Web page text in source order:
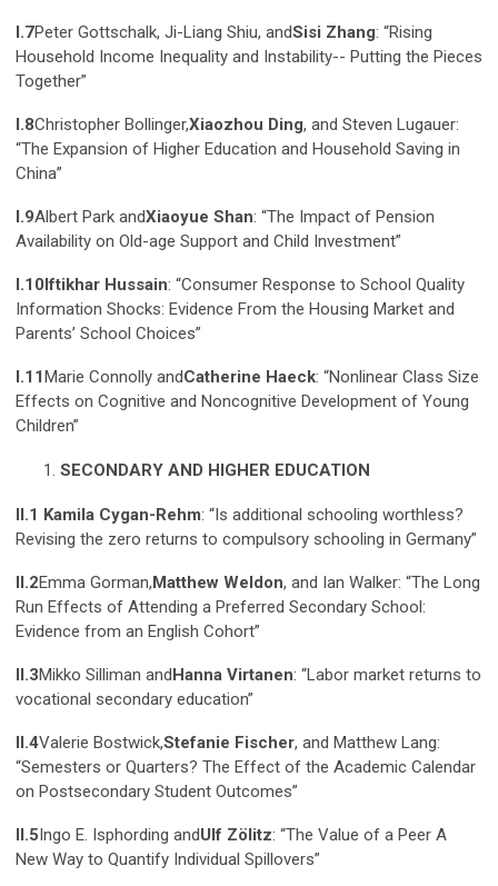
I.7Peter Gottschalk, Ji-Liang Shiu, andSisi Zhang: “Rising
Household Income Inequality and Instability-- Putting the Pieces
Together”
I.8Christopher Bollinger,Xiaozhou Ding, and Steven Lugauer:
“The Expansion of Higher Education and Household Saving in
China”
I.9Albert Park andXiaoyue Shan: “The Impact of Pension
Availability on Old-age Support and Child Investment”
I.10Iftikhar Hussain: “Consumer Response to School Quality
Information Shocks: Evidence From the Housing Market and
Parents’ School Choices”
I.11Marie Connolly andCatherine Haeck: “Nonlinear Class Size
Effects on Cognitive and Noncognitive Development of Young
Children”
SECONDARY AND HIGHER EDUCATION
II.1 Kamila Cygan-Rehm: “Is additional schooling worthless?
Revising the zero returns to compulsory schooling in Germany”
II.2Emma Gorman,Matthew Weldon, and Ian Walker: “The Long
Run Effects of Attending a Preferred Secondary School:
Evidence from an English Cohort”
II.3Mikko Silliman andHanna Virtanen: “Labor market returns to
vocational secondary education”
II.4Valerie Bostwick,Stefanie Fischer, and Matthew Lang:
“Semesters or Quarters? The Effect of the Academic Calendar
on Postsecondary Student Outcomes”
II.5Ingo E. Isphording andUlf Zölitz: “The Value of a Peer A
New Way to Quantify Individual Spillovers”